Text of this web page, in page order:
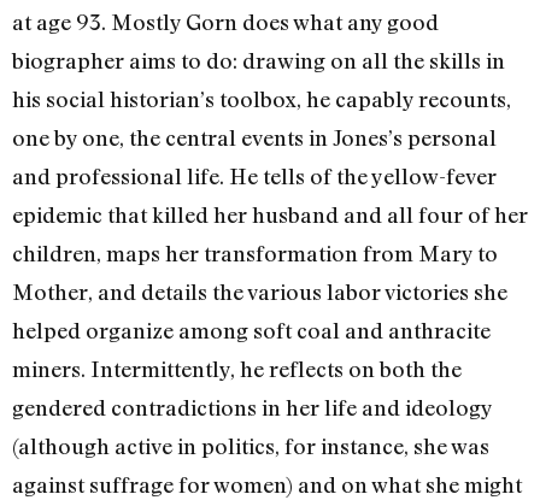
at age 93. Mostly Gorn does what any good
biographer aims to do: drawing on all the skills in
his social historian’s toolbox, he capably recounts,
one by one, the central events in Jones’s personal
and professional life. He tells of the yellow-fever
epidemic that killed her husband and all four of her
children, maps her transformation from Mary to
Mother, and details the various labor victories she
helped organize among soft coal and anthracite
miners. Intermittently, he reflects on both the
gendered contradictions in her life and ideology
(although active in politics, for instance, she was
against suffrage for women) and on what she might